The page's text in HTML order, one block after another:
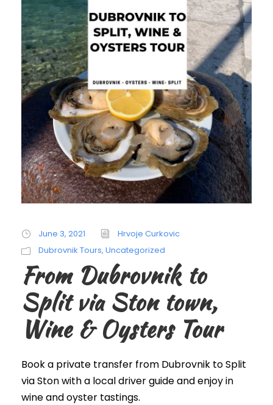
June 3, 2021
Hrvoje Curkovic
Dubrovnik Tours, Uncategorized
From Dubrovnik to
Split via Ston town,
Wine & Oysters Tour
Book a private transfer from Dubrovnik to Split
via Ston with a local driver guide and enjoy in
wine and oyster tastings.